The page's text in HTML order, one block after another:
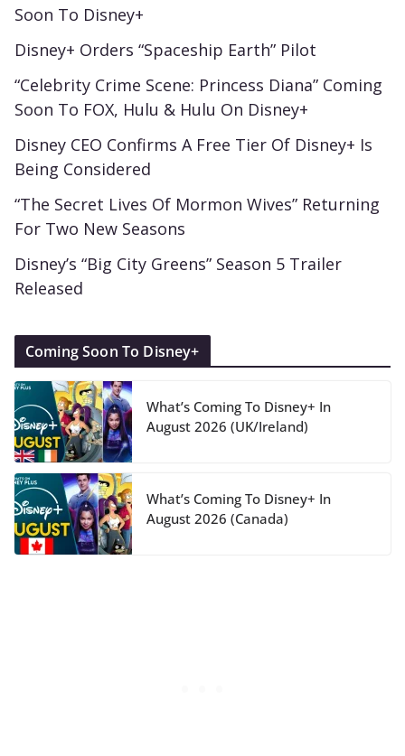
Soon To Disney+
Disney+ Orders “Spaceship Earth” Pilot
“Celebrity Crime Scene: Princess Diana” Coming
Soon To FOX, Hulu & Hulu On Disney+
Disney CEO Confirms A Free Tier Of Disney+ Is
Being Considered
“The Secret Lives Of Mormon Wives” Returning
For Two New Seasons
Disney’s “Big City Greens” Season 5 Trailer
Released
Coming Soon To Disney+
What’s Coming To Disney+ In
August 2026 (UK/Ireland)
What’s Coming To Disney+ In
August 2026 (Canada)